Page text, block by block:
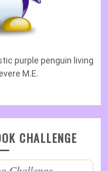
purple penguin living
M.E.
CHALLENGE